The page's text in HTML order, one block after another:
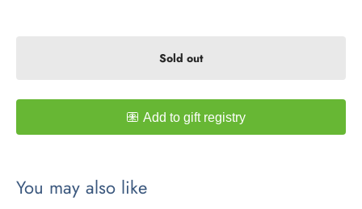
Sold out